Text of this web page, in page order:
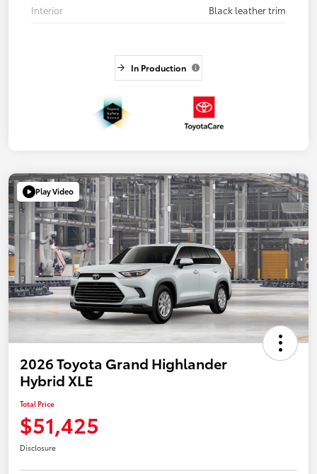
Interior Black leather trim
In Production
Play Video
2026 Toyota Grand Highlander
Hybrid XLE
Total Price
$51,425
Disclosure